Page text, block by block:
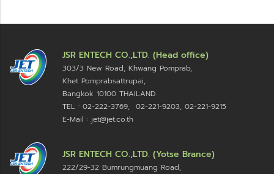
JSR ENTECH CO.,LTD. (Head office)
303/3 New Road, Khwang Pomprab,
Khet Pomprabsattrupai,
Bangkok 10100 THAILAND
TEL : 02-222-3769, 02-221-9203, 02-221-9215
E-Mail : jet@jet.co.th
JSR ENTECH CO.,LTD. (Yotse Brance)
222/29-32 Bumrungmuang Road,